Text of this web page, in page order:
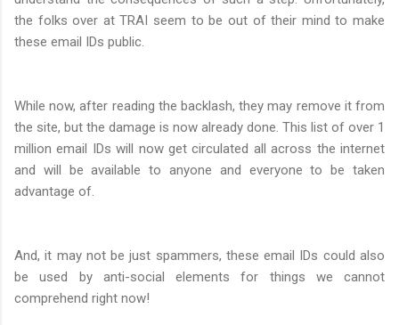
the folks over at TRAI seem to be out of their mind to make
these email IDs public.
While now, after reading the backlash, they may remove it from
the site, but the damage is now already done. This list of over 1
million email IDs will now get circulated all across the internet
and will be available to anyone and everyone to be taken
advantage of.
And, it may not be just spammers, these email IDs could also
be used by anti-social elements for things we cannot
comprehend right now!